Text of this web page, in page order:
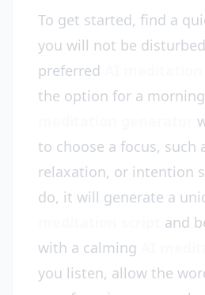
To get started, find a
you will not be
preferred
the option for a
to choose a focus, such
relaxation, or intention
do, it will generate a
and
with a calming
you listen, allow the